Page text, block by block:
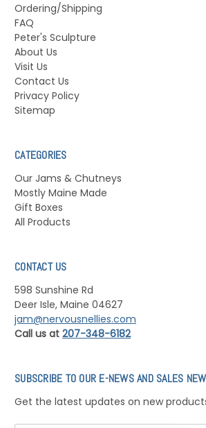
Ordering/Shipping
FAQ
Peter's Sculpture
About Us
Visit Us
Contact Us
Privacy Policy
Sitemap
CATEGORIES
Our Jams & Chutneys
Mostly Maine Made
Gift Boxes
All Products
CONTACT US
598 Sunshine Rd
Deer Isle, Maine 04627
jam@nervousnellies.com
Call us at 207-348-6182
SUBSCRIBE TO OUR E-NEWS AND SALES
Get the latest updates on new